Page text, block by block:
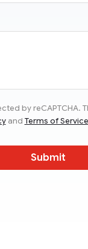
by reCAPTCHA.
and Terms of Service
Submit